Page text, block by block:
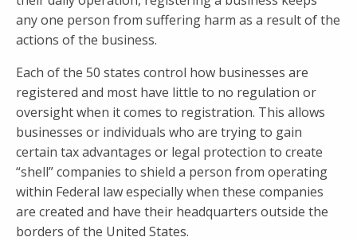
any one person from suffering harm as a result of the
actions of the business.
Each of the 50 states control how businesses are
registered and most have little to no regulation or
oversight when it comes to registration. This allows
businesses or individuals who are trying to gain
certain tax advantages or legal protection to create
“shell” companies to shield a person from operating
within Federal law especially when these companies
are created and have their headquarters outside the
borders of the United States.